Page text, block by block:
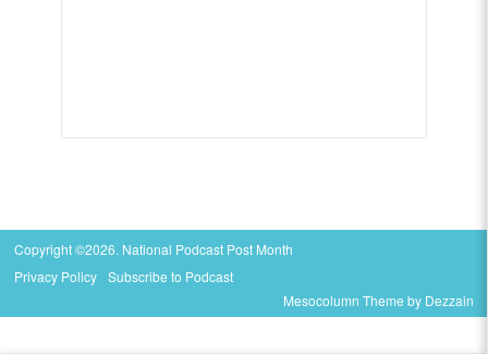
Copyright ©2026. National Podcast Post Month
Privacy Policy
Subscribe to Podcast
Mesocolumn Theme by Dezzain